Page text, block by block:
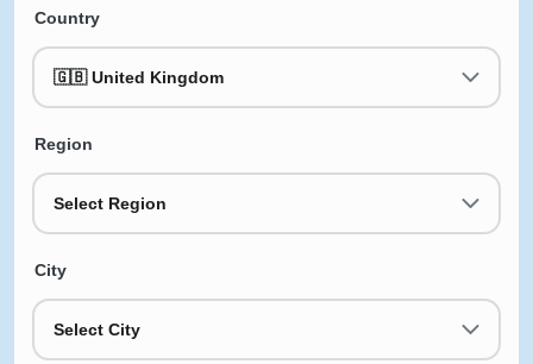
Country
🇬🇧 United Kingdom
Region
Select Region
City
Select City